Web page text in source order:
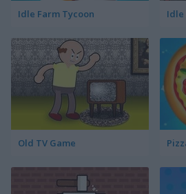
Idle Farm Tycoon Idle
Old TV Game